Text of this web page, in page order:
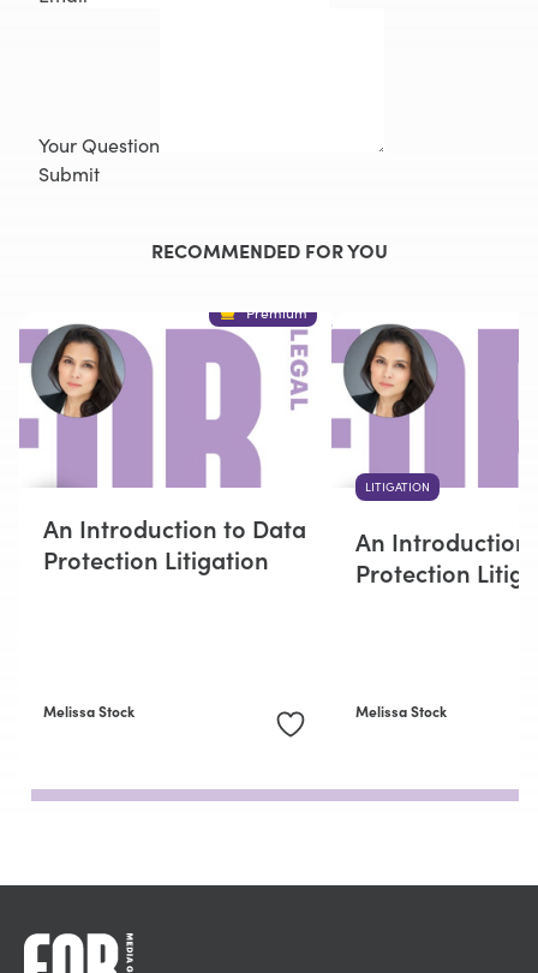
Your Question
Submit
RECOMMENDED FOR YOU
Premium
An Introduction to Data
Protection Litigation
Melissa Stock
LITIGATION
An Introduction
Protection
Melissa Stock